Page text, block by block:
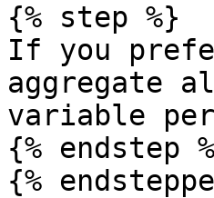
{% step %}
If you
aggregate
variable
{% endstep
{%